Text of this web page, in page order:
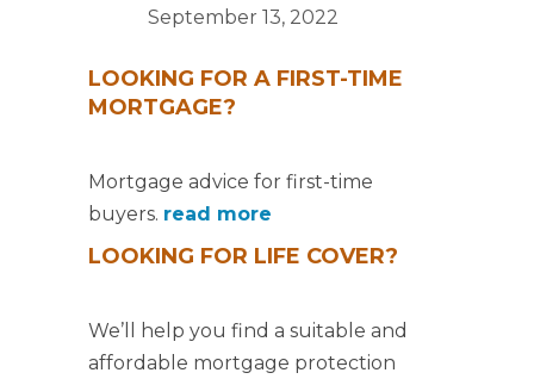
September 13, 2022
LOOKING FOR A FIRST-TIME
MORTGAGE?
Mortgage advice for first-time
buyers. read more
LOOKING FOR LIFE COVER?
We’ll help you find a suitable and
affordable mortgage protection